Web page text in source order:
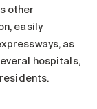
other
easily
as
hospitals,